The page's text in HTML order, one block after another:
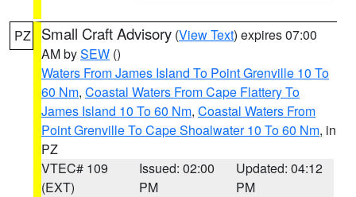
PZ Small Craft Advisory (View Text) expires 07:00
AM bySEW ()
Waters From James Island To Point Grenville 10 To
60 Nm, Coastal Waters From Cape Flattery To
James Island 10 To 60 Nm, Coastal Waters From
Point Grenville To Cape Shoalwater 10 To 60 Nm, in
PZ
VTEC# 109
(EXT)
Issued: 02:00
PM
Updated: 04:12
PM